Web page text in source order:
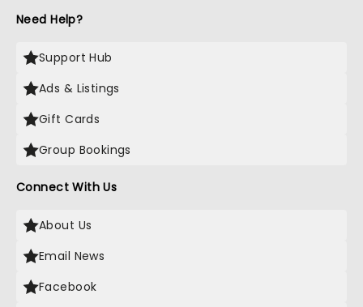
Need Help?
Support Hub
Ads & Listings
Gift Cards
Group Bookings
Connect With Us
About Us
Email News
Facebook